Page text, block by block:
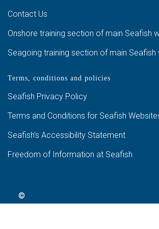
Contact Us
Onshore training section of main Seafish
Seagoing training section of main Seafish
Terms, conditions and policies
Seafish Privacy Policy
Terms and Conditions for Seafish
Seafish’s Accessibility Statement
Freedom of Information at Seafish
©